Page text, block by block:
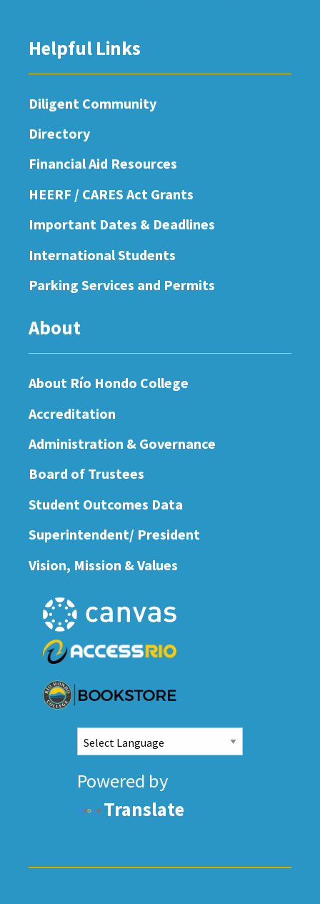
Helpful Links
Diligent Community
Directory
Financial Aid Resources
HEERF / CARES Act Grants
Important Dates & Deadlines
International Students
Parking Services and Permits
About
About Río Hondo College
Accreditation
Administration & Governance
Board of Trustees
Student Outcomes Data
Superintendent/ President
Vision, Mission & Values
Powered by
Translate